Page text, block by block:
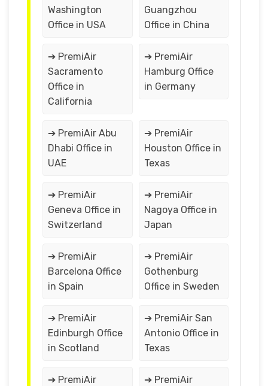
Washington
Office in USA
Guangzhou
Office in China
➔ PremiAir
Sacramento
Office in
California
➔ PremiAir
Hamburg Office
in Germany
➔ PremiAir Abu
Dhabi Office in
UAE
➔ PremiAir
Houston Office in
Texas
➔ PremiAir
Geneva Office in
Switzerland
➔ PremiAir
Nagoya Office in
Japan
➔ PremiAir
Barcelona Office
in Spain
➔ PremiAir
Gothenburg
Office in Sweden
➔ PremiAir
Edinburgh Office
in Scotland
➔ PremiAir San
Antonio Office in
Texas
➔ PremiAir
➔ PremiAir